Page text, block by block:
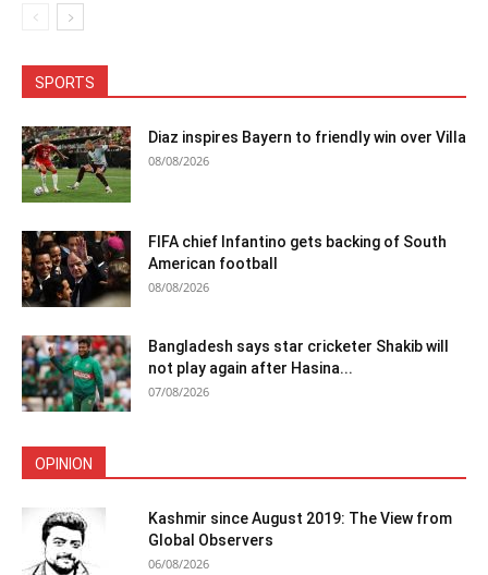
SPORTS
Diaz inspires Bayern to friendly win over Villa
08/08/2026
FIFA chief Infantino gets backing of South
American football
08/08/2026
Bangladesh says star cricketer Shakib will
not play again after Hasina...
07/08/2026
OPINION
Kashmir since August 2019: The View from
Global Observers
06/08/2026